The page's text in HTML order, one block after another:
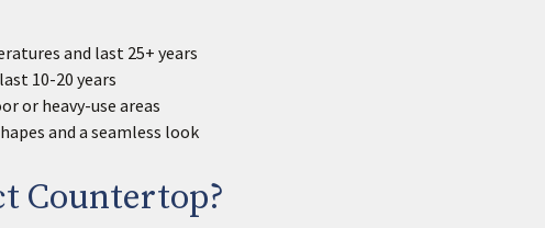
and last 25+ years
10-20 years
or heavy-use areas
and a seamless look
Countertop?